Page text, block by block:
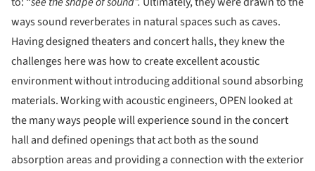
ways sound reverberates in natural spaces such as caves.
Having designed theaters and concert halls, they knew the
challenges here was how to create excellent acoustic
environment without introducing additional sound absorbing
materials. Working with acoustic engineers, OPEN looked at
the many ways people will experience sound in the concert
hall and defined openings that act both as the sound
absorption areas and providing a connection with the exterior